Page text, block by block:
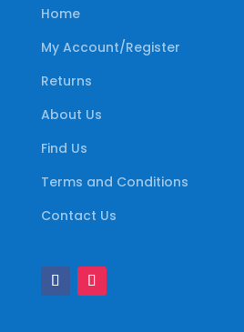
Home
My Account/Register
Returns
About Us
Find Us
Terms and Conditions
Contact Us